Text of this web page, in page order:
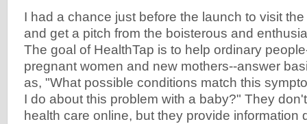
I had a chance just before the launch to visit
and get a pitch from the boisterous and
The goal of HealthTap is to help ordinary
pregnant women and new mothers--answer
as, "What possible conditions match this
I do about this problem with a baby?" They
health care online, but they provide information